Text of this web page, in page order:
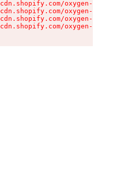
oxygen-v2/
oxygen-v2/
oxygen-v2/
oxygen-v2/